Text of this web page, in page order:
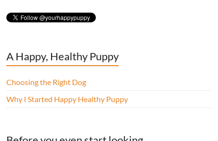
A Happy, Healthy Puppy
Choosing the Right Dog
Why I Started Happy Healthy Puppy